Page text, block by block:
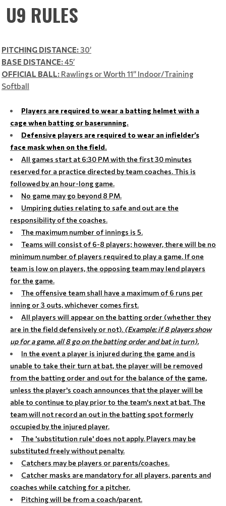
U9 RULES
PITCHING DISTANCE:30’
BASE DISTANCE:45’
OFFICIAL BALL: Rawlings or Worth 11” Indoor/Training
Softball
Players are required to wear a batting helmet with a
cage when batting or baserunning.
Defensive players are required to wear an infielder’s
face mask when on the field.
All games start at 6:30 PM with the first 30 minutes
reserved for a practice directed by team coaches. This is
followed by an hour-long game.
No game may go beyond 8 PM.
Umpiring duties relating to safe and out are the
responsibility of the coaches.
The maximum number of innings is 5.
Teams will consist of 6-8 players; however, there will be no
minimum number of players required to play a game. If one
team is low on players, the opposing team may lend players
for the game.
The offensive team shall have a maximum of 6 runs per
inning or 3 outs, whichever comes first.
All players will appear on the batting order (whether they
are in the field defensively or not). (Example: if 8 players show
up for a game, all 8 go on the batting order and bat in turn).
In the event a player is injured during the game and is
unable to take their turn at bat, the player will be removed
from the batting order and out for the balance of the game,
unless the player's coach announces that the player will be
able to continue to play prior to the team's next at bat. The
team will not record an out in the batting spot formerly
occupied by the injured player.
The 'substitution rule' does not apply. Players may be
substituted freely without penalty.
Catchers may be players or parents/coaches.
Catcher masks are mandatory for all players, parents and
coaches while catching for a pitcher.
Pitching will be from a coach/parent.